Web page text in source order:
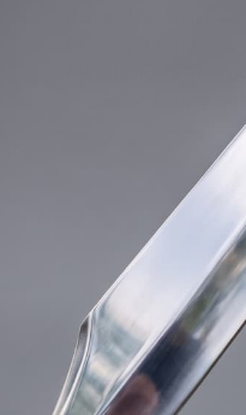
demanding
for comfort and
Measuring 13 1/2”
secure and ready